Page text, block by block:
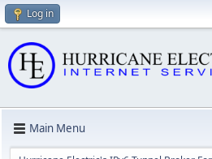
Log in
Main Menu